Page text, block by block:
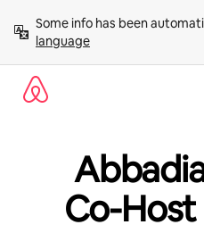
content
Some info has been
language
Co-